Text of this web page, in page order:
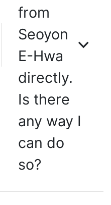
from
Seoyon
E-Hwa
directly.
Is there
any way I
can do
so?